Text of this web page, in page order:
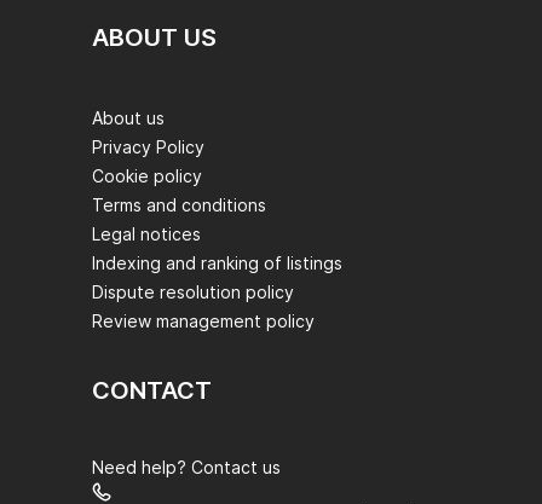
ABOUT US
About us
Privacy Policy
Cookie policy
Terms and conditions
Legal notices
Indexing and ranking of listings
Dispute resolution policy
Review management policy
CONTACT
Need help? Contact us